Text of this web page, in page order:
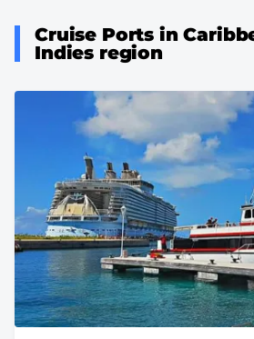
Cruise Ports in
Indies region